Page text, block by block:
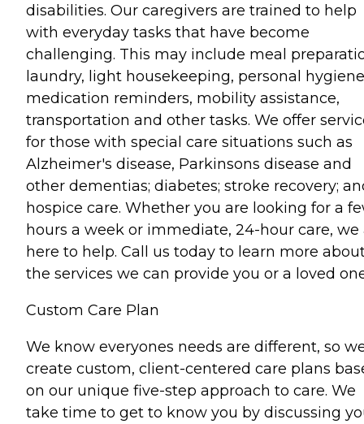
disabilities. Our caregivers are trained to help
with everyday tasks that have become
challenging. This may include meal
laundry, light housekeeping, personal
medication reminders, mobility assistance,
transportation and other tasks. We offer
for those with special care situations such as
Alzheimer's disease, Parkinsons disease and
other dementias; diabetes; stroke recovery;
hospice care. Whether you are looking for a
hours a week or immediate, 24-hour care, we
here to help. Call us today to learn more
the services we can provide you or a loved
Custom Care Plan
We know everyones needs are different, so
create custom, client-centered care plans
on our unique five-step approach to care. We
take time to get to know you by discussing